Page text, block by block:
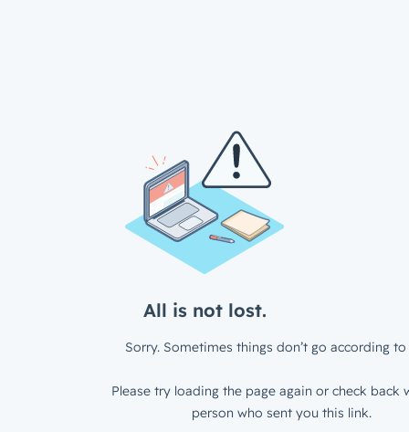
All is not lost.
Sorry. Sometimes things don’t go according to
Please try loading the page again or check back
person who sent you this link.